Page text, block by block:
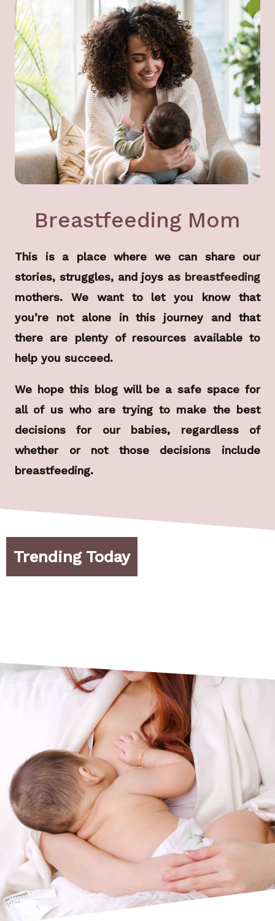
Breastfeeding Mom
This is a place where we can share our
stories, struggles, and joys as breastfeeding
mothers. We want to let you know that
you’re not alone in this journey and that
there are plenty of resources available to
help you succeed.
We hope this blog will be a safe space for
all of us who are trying to make the best
decisions for our babies, regardless of
whether or not those decisions include
breastfeeding.
Trending Today